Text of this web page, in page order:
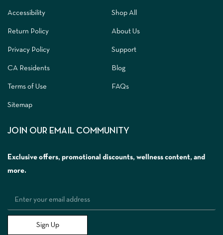
Accessibility
Return Policy
Privacy Policy
CA Residents
Terms of Use
Sitemap
Shop All
About Us
Support
Blog
FAQs
JOIN OUR EMAIL COMMUNITY
Exclusive offers, promotional discounts, wellness content, and
more.
Sign Up